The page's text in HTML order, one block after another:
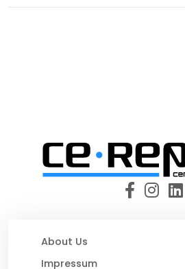
About Us
Impressum